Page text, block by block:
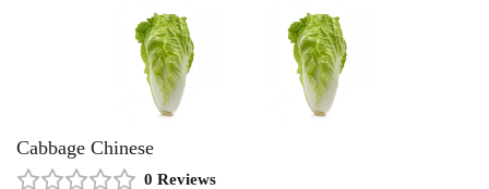
Cabbage Chinese
0 Reviews